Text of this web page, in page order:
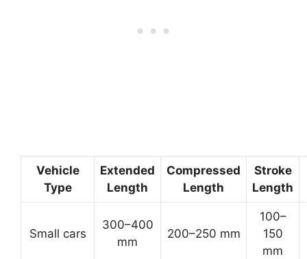
Vehicle
Type
Extended
Length
Compressed
Length
Stroke
Length
Small cars
300–400
mm
200–250 mm
100–
150
mm